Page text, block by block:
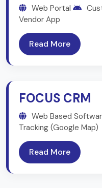
Web Portal
Vendor App
Read More
FOCUS CRM
Web Based
Tracking (Google Map)
Read More